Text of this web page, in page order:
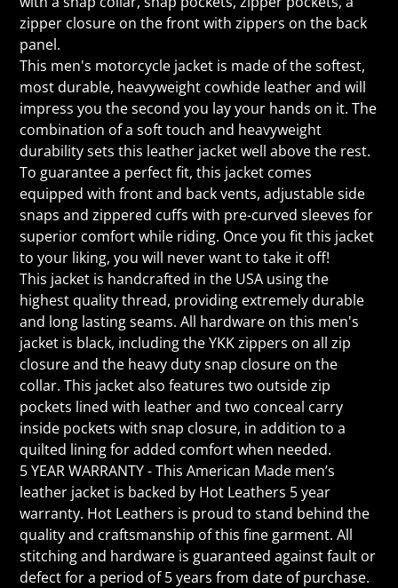
zipper closure on the front with zippers on the back
panel.
This men's motorcycle jacket is made of the softest,
most durable, heavyweight cowhide leather and will
impress you the second you lay your hands on it. The
combination of a soft touch and heavyweight
durability sets this leather jacket well above the rest.
To guarantee a perfect fit, this jacket comes
equipped with front and back vents, adjustable side
snaps and zippered cuffs with pre-curved sleeves for
superior comfort while riding. Once you fit this jacket
to your liking, you will never want to take it off!
This jacket is handcrafted in the USA using the
highest quality thread, providing extremely durable
and long lasting seams. All hardware on this men's
jacket is black, including the YKK zippers on all zip
closure and the heavy duty snap closure on the
collar. This jacket also features two outside zip
pockets lined with leather and two conceal carry
inside pockets with snap closure, in addition to a
quilted lining for added comfort when needed.
5 YEAR WARRANTY - This American Made men’s
leather jacket is backed by Hot Leathers 5 year
warranty. Hot Leathers is proud to stand behind the
quality and craftsmanship of this fine garment. All
stitching and hardware is guaranteed against fault or
defect for a period of 5 years from date of purchase.